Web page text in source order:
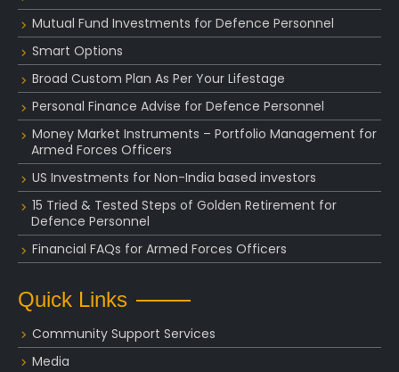
Mutual Fund Investments for Defence Personnel
Smart Options
Broad Custom Plan As Per Your Lifestage
Personal Finance Advise for Defence Personnel
Money Market Instruments – Portfolio Management for
Armed Forces Officers
US Investments for Non-India based investors
15 Tried & Tested Steps of Golden Retirement for
Defence Personnel
Financial FAQs for Armed Forces Officers
Quick Links
Community Support Services
Media